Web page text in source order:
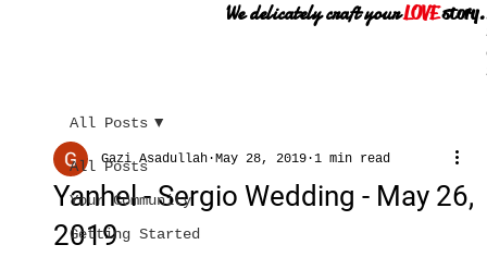
We delicately craft yourLOVE
All Posts
Your Community
Getting Started
All Posts
Yanhel - Sergio Wedding - May 26,
2019
Gazi Asadullah May 28, 2019 1 min read